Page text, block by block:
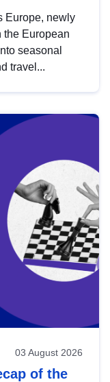
Europe, newly
the European
seasonal
travel...
03 August 2026
of the